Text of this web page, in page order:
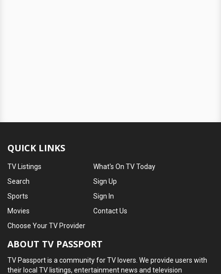
QUICK LINKS
TV Listings
Search
Sports
Movies
What's On TV Today
Sign Up
Sign In
Contact Us
Choose Your TV Provider
ABOUT TV PASSPORT
TV Passport is a community for TV lovers. We provide users with
their local TV listings, entertainment news and television